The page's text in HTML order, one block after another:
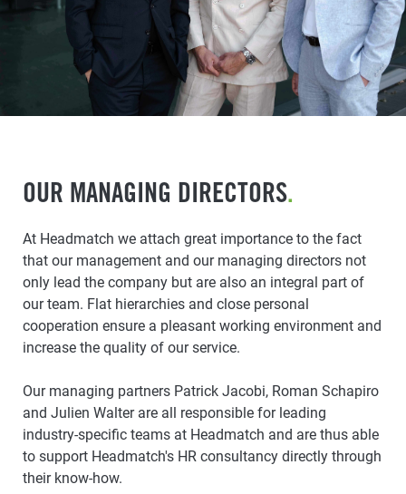
OUR MANAGING DIRECTORS.
At Headmatch we attach great importance to the fact
that our management and our managing directors not
only lead the company but are also an integral part of
our team. Flat hierarchies and close personal
cooperation ensure a pleasant working environment and
increase the quality of our service.
Our managing partners Patrick Jacobi, Roman Schapiro
and Julien Walter are all responsible for leading
industry-specific teams at Headmatch and are thus able
to support Headmatch's HR consultancy directly through
their know-how.